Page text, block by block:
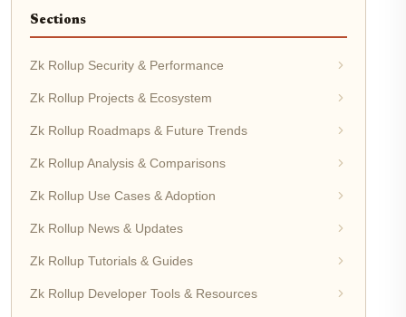
Sections
Zk Rollup Security & Performance
Zk Rollup Projects & Ecosystem
Zk Rollup Roadmaps & Future Trends
Zk Rollup Analysis & Comparisons
Zk Rollup Use Cases & Adoption
Zk Rollup News & Updates
Zk Rollup Tutorials & Guides
Zk Rollup Developer Tools & Resources